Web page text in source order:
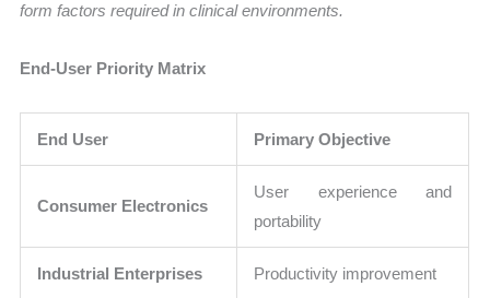
form factors required in clinical environments.
End-User Priority Matrix
End User Primary Objective
Consumer Electronics
User experience and
portability
Industrial Enterprises Productivity improvement